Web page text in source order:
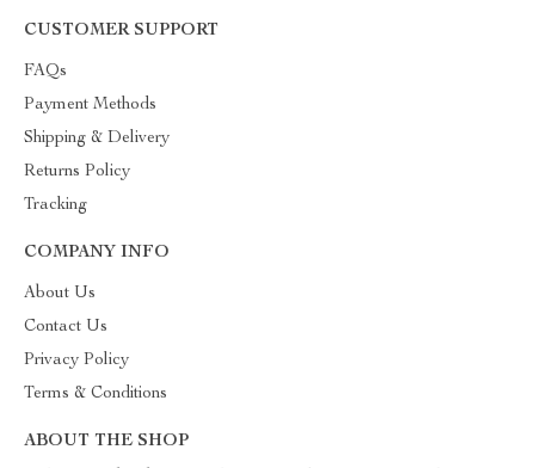
CUSTOMER SUPPORT
FAQs
Payment Methods
Shipping & Delivery
Returns Policy
Tracking
COMPANY INFO
About Us
Contact Us
Privacy Policy
Terms & Conditions
ABOUT THE SHOP